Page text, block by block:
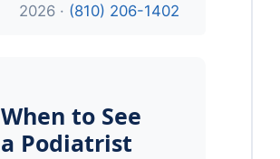
2026 · (810) 206-1402
When to See
a Podiatrist